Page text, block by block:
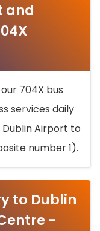
and
704X bus
services daily
Airport to
number 1).
to Dublin
-